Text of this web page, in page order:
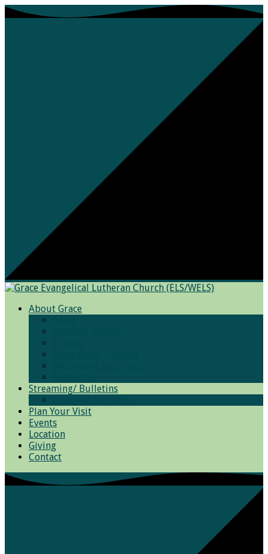
About Grace
Streaming/ Bulletins
Plan Your Visit
Events
Location
Giving
Contact